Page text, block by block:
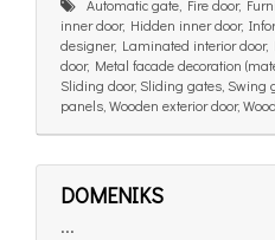
Automatic gate, Fire door,
inner door, Hidden inner door,
designer, Laminated interior door,
door, Metal facade decoration
Sliding door, Sliding gates, Swing
panels, Wooden exterior door,
DOMENIKS
...